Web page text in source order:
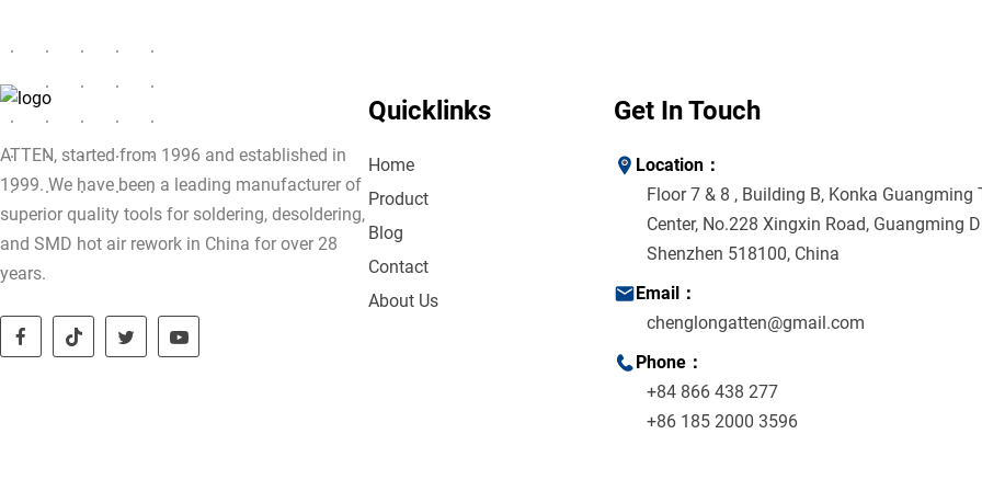
ATTEN, started from 1996 and established in
1999. We have been a leading manufacturer of
superior quality tools for soldering, desoldering,
and SMD hot air rework in China for over 28
years.
Quicklinks
Home
Product
Blog
Contact
About Us
Get In Touch
Location：
Floor 7 & 8 , Building B, Konka Guangming
Center, No.228 Xingxin Road, Guangming
Shenzhen 518100, China
Email：
chenglongatten@gmail.com
Phone：
+84 866 438 277
+86 185 2000 3596